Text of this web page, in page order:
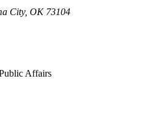
City, OK 73104
Affairs